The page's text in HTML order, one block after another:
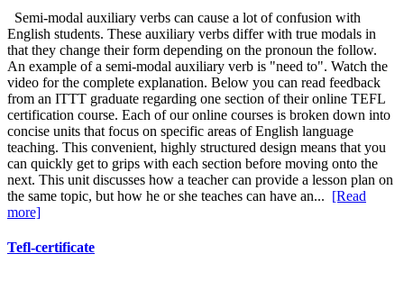
Semi-modal auxiliary verbs can cause a lot of confusion with
English students. These auxiliary verbs differ with true modals in
that they change their form depending on the pronoun the follow.
An example of a semi-modal auxiliary verb is "need to". Watch the
video for the complete explanation. Below you can read feedback
from an ITTT graduate regarding one section of their online TEFL
certification course. Each of our online courses is broken down into
concise units that focus on specific areas of English language
teaching. This convenient, highly structured design means that you
can quickly get to grips with each section before moving onto the
next. This unit discusses how a teacher can provide a lesson plan on
the same topic, but how he or she teaches can have an... [Read
more]
Tefl-certificate